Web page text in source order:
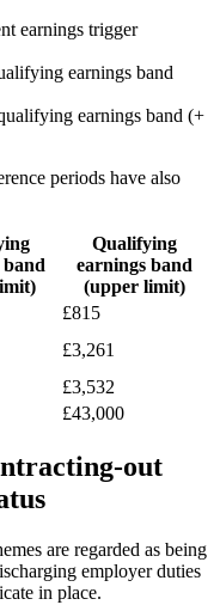
earnings trigger
earnings band
earnings band (+
periods have also
band
Qualifying
earnings band
(upper limit)
£815
£3,261
£3,532
£43,000
out
are regarded as being
employer duties
in place.